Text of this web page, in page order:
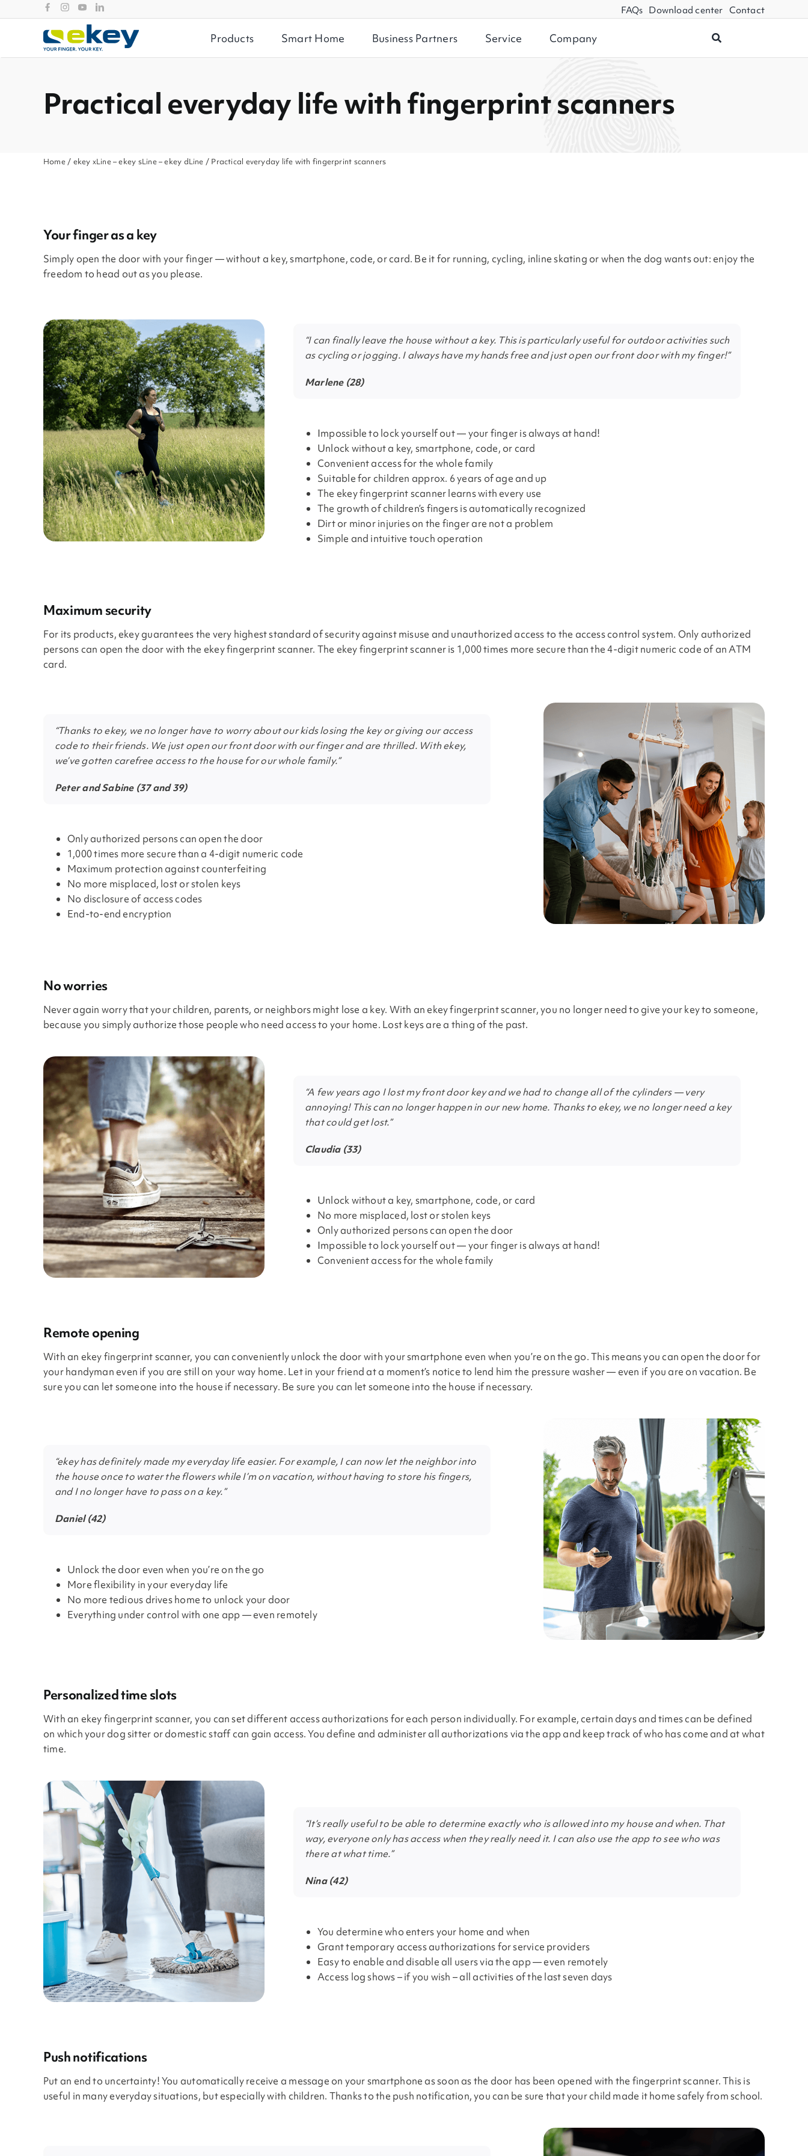
to
FAQs Download center Contact
Products Smart Home Business Partners Service Company
Practical everyday life with fingerprint scanners
Home/ ekey xLine–ekey sLine–ekey dLine / Practical everyday life with fingerprint scanners
Your finger as a key
Simply open the door with your finger — without a key, smartphone, code, or card. Be it for running, cycling, inline skating or when the dog wants out: enjoy the
freedom to head out as you please.
“I can finally leave the house without a key. This is particularly useful for outdoor activities such
as cycling or jogging. I always have my hands free and just open our front door with my finger!”
Marlene (28)
Impossible to lock yourself out — your finger is always at hand!
Unlock without a key, smartphone, code, or card
Convenient access for the whole family
Suitable for children approx. 6 years of age and up
The ekey fingerprint scanner learns with every use
The growth of children’s fingers is automatically recognized
Dirt or minor injuries on the finger are not a problem
Simple and intuitive touch operation
Maximum security
For its products, ekey guarantees the very highest standard of security against misuse and unauthorized access to the access control system. Only authorized
persons can open the door with the ekey fingerprint scanner. The ekey fingerprint scanner is 1,000 times more secure than the 4-digit numeric code of an ATM
card.
“Thanks to ekey, we no longer have to worry about our kids losing the key or giving our access
code to their friends. We just open our front door with our finger and are thrilled. With ekey,
we’ve gotten carefree access to the house for our whole family.”
Peter and Sabine (37 and 39)
Only authorized persons can open the door
1,000 times more secure than a 4-digit numeric code
Maximum protection against counterfeiting
No more misplaced, lost or stolen keys
No disclosure of access codes
End-to-end encryption
No worries
Never again worry that your children, parents, or neighbors might lose a key. With an ekey fingerprint scanner, you no longer need to give your key to someone,
because you simply authorize those people who need access to your home. Lost keys are a thing of the past.
“A few years ago I lost my front door key and we had to change all of the cylinders — very
annoying! This can no longer happen in our new home. Thanks to ekey, we no longer need a key
that could get lost.”
Claudia (33)
Unlock without a key, smartphone, code, or card
No more misplaced, lost or stolen keys
Only authorized persons can open the door
Impossible to lock yourself out — your finger is always at hand!
Convenient access for the whole family
Remote opening
With an ekey fingerprint scanner, you can conveniently unlock the door with your smartphone even when you’re on the go. This means you can open the door for
your handyman even if you are still on your way home. Let in your friend at a moment’s notice to lend him the pressure washer — even if you are on vacation. Be
sure you can let someone into the house if necessary. Be sure you can let someone into the house if necessary.
“ekey has definitely made my everyday life easier. For example, I can now let the neighbor into
the house once to water the flowers while I’m on vacation, without having to store his fingers,
and I no longer have to pass on a key.”
Daniel (42)
Unlock the door even when you’re on the go
More flexibility in your everyday life
No more tedious drives home to unlock your door
Everything under control with one app — even remotely
Personalized time slots
With an ekey fingerprint scanner, you can set different access authorizations for each person individually. For example, certain days and times can be defined
on which your dog sitter or domestic staff can gain access. You define and administer all authorizations via the app and keep track of who has come and at what
time.
“It’s really useful to be able to determine exactly who is allowed into my house and when. That
way, everyone only has access when they really need it. I can also use the app to see who was
there at what time.”
Nina (42)
You determine who enters your home and when
Grant temporary access authorizations for service providers
Easy to enable and disable all users via the app — even remotely
Access log shows – if you wish – all activities of the last seven days
Push notifications
Put an end to uncertainty! You automatically receive a message on your smartphone as soon as the door has been opened with the fingerprint scanner. This is
useful in many everyday situations, but especially with children. Thanks to the push notification, you can be sure that your child made it home safely from school.